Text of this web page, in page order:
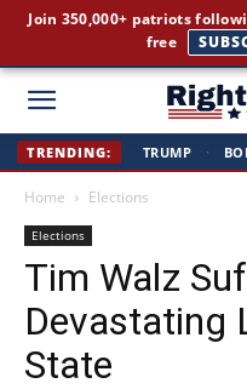
Right
TRENDING: TRUMP ·
Home Elections
Elections
Tim Walz
Devastating
State
Join 350,000+ patriots
free